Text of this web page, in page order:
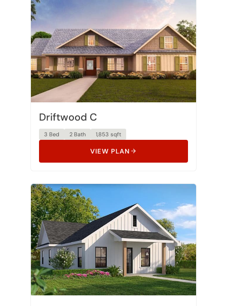
Driftwood C
3 Bed 2 Bath 1,853 sqft
VIEW PLAN
Henderson A